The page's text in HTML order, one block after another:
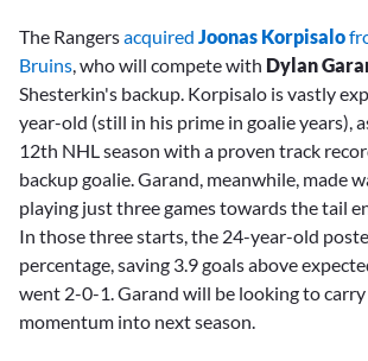
The Rangersacquired Joonas Korpisalo
Bruins, who will compete with Dylan
Shesterkin's backup. Korpisalo is vastly
year-old (still in his prime in goalie years),
12th NHL season with a proven track
backup goalie. Garand, meanwhile, made
playing just three games towards the tail
In those three starts, the 24-year-old
percentage, saving 3.9 goals above
went 2-0-1. Garand will be looking to
momentum into next season.